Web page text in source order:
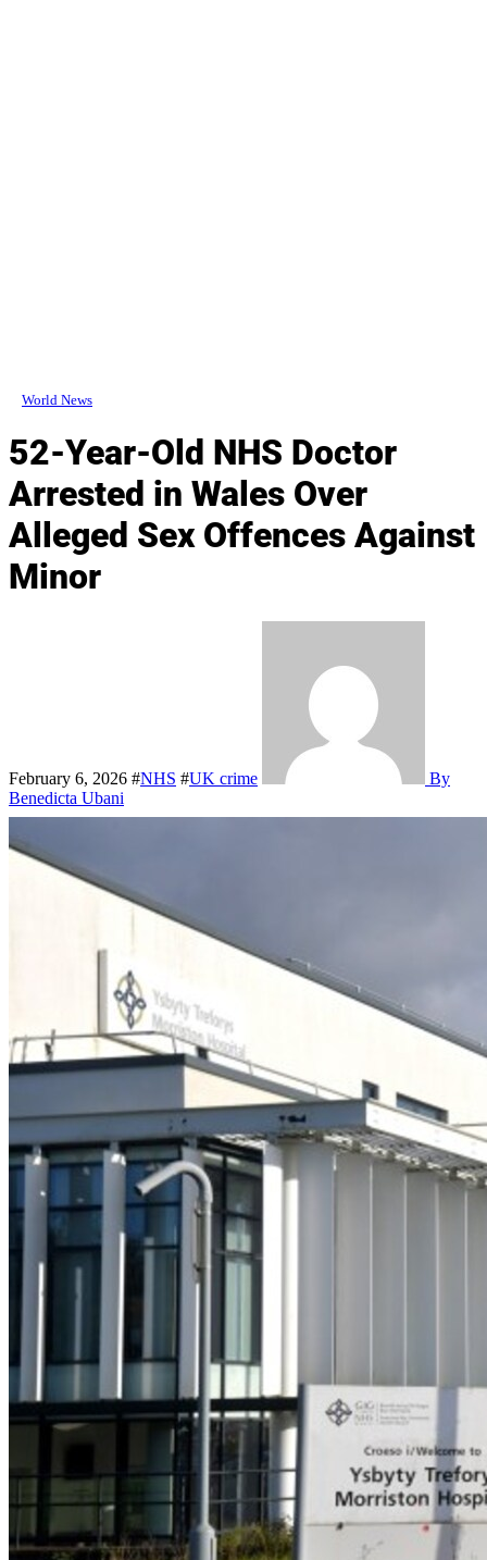
World News
52-Year-Old NHS Doctor
Arrested in Wales Over
Alleged Sex Offences Against
Minor
February 6, 2026 #NHS #UK crime
By
Benedicta Ubani